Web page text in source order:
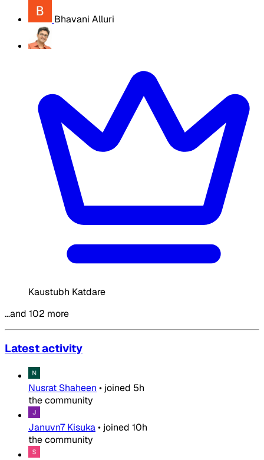
Bhavani Alluri
Kaustubh Katdare
…and 102 more
Latest activity
Nusrat Shaheen • joined 5h
the community
Januvn7 Kisuka• joined 10h
the community